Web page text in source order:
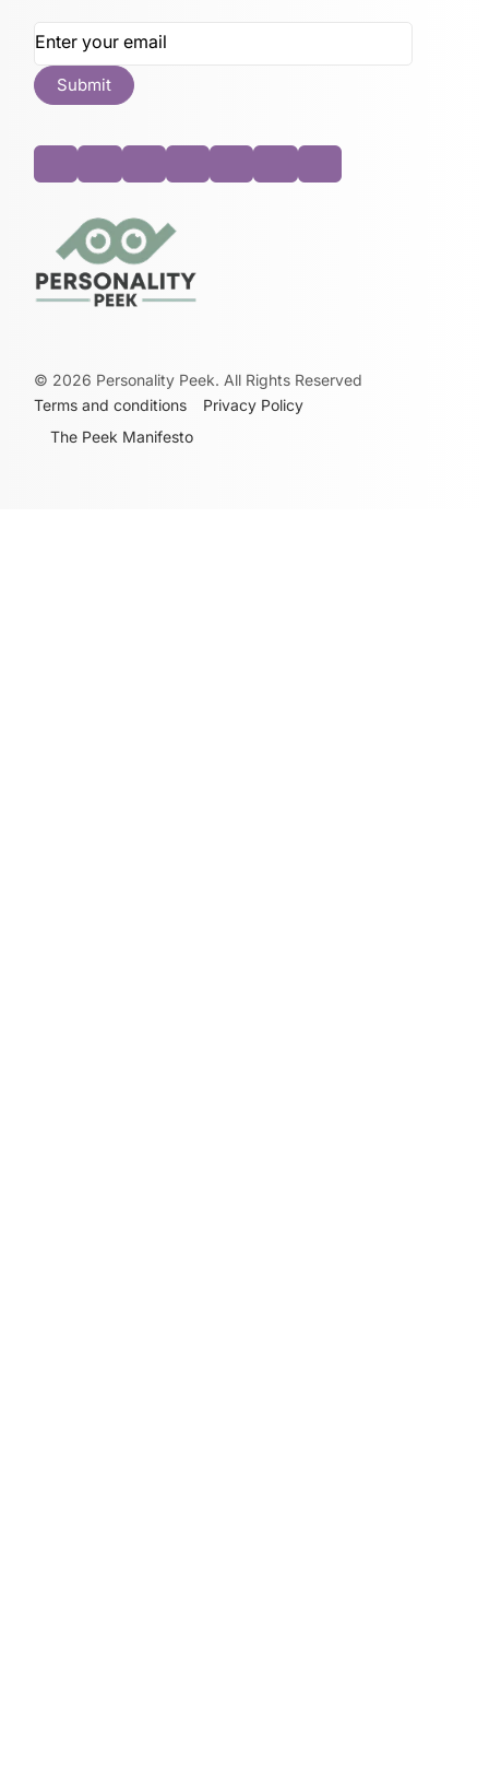
© 2026 Personality Peek. All Rights Reserved
Terms and conditions
Privacy Policy
The Peek Manifesto